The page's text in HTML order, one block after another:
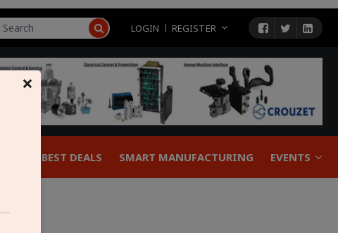
LOGIN REGISTER
BEST DEALS SMART MANUFACTURING EVENTS
×